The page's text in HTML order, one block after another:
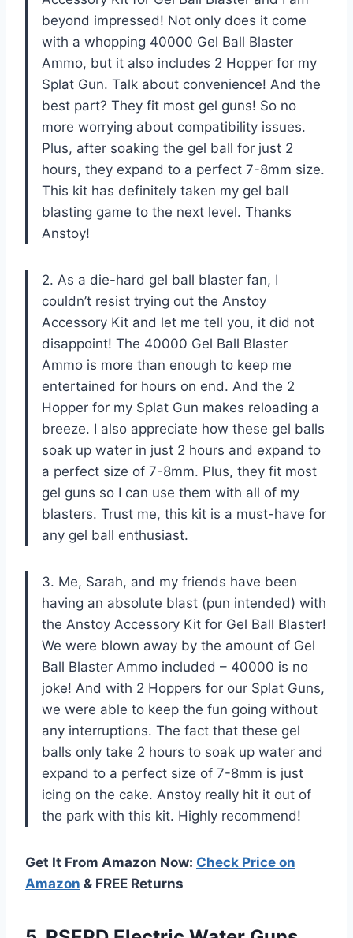
beyond impressed! Not only does it come
with a whopping 40000 Gel Ball Blaster
Ammo, but it also includes 2 Hopper for my
Splat Gun. Talk about convenience! And the
best part? They fit most gel guns! So no
more worrying about compatibility issues.
Plus, after soaking the gel ball for just 2
hours, they expand to a perfect 7-8mm size.
This kit has definitely taken my gel ball
blasting game to the next level. Thanks
Anstoy!
2. As a die-hard gel ball blaster fan, I
couldn’t resist trying out the Anstoy
Accessory Kit and let me tell you, it did not
disappoint! The 40000 Gel Ball Blaster
Ammo is more than enough to keep me
entertained for hours on end. And the 2
Hopper for my Splat Gun makes reloading a
breeze. I also appreciate how these gel balls
soak up water in just 2 hours and expand to
a perfect size of 7-8mm. Plus, they fit most
gel guns so I can use them with all of my
blasters. Trust me, this kit is a must-have for
any gel ball enthusiast.
3. Me, Sarah, and my friends have been
having an absolute blast (pun intended) with
the Anstoy Accessory Kit for Gel Ball Blaster!
We were blown away by the amount of Gel
Ball Blaster Ammo included – 40000 is no
joke! And with 2 Hoppers for our Splat Guns,
we were able to keep the fun going without
any interruptions. The fact that these gel
balls only take 2 hours to soak up water and
expand to a perfect size of 7-8mm is just
icing on the cake. Anstoy really hit it out of
the park with this kit. Highly recommend!
Get It From Amazon Now: Check Price on
Amazon & FREE Returns